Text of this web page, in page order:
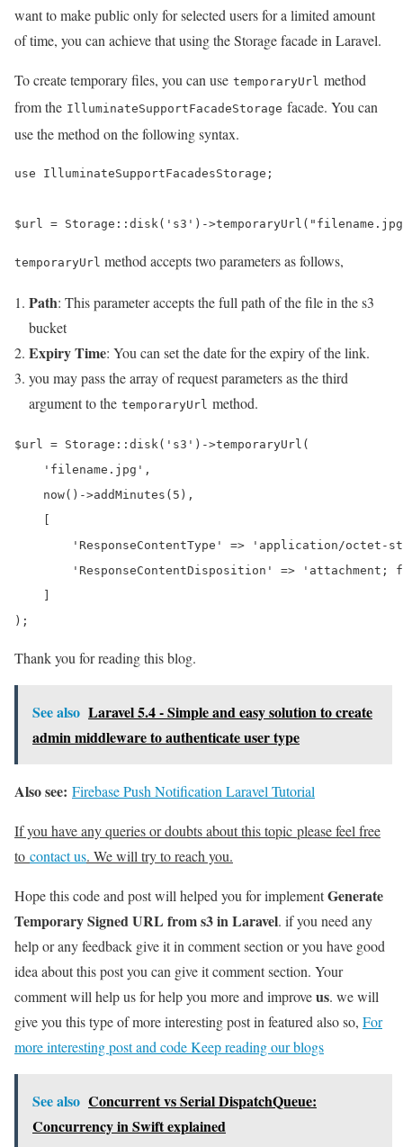
want to make public only for selected users for a limited amount
of time, you can achieve that using the Storage facade in Laravel.
To create temporary files, you can use temporaryUrl method
from the IlluminateSupportFacadeStorage facade. You can
use the method on the following syntax.
use IlluminateSupportFacadesStorage;
$url = Storage::disk('s3')-
temporaryUrl method accepts two parameters as follows,
Path: This parameter accepts the full path of the file in the s3
bucket
Expiry Time: You can set the date for the expiry of the link.
you may pass the array of request parameters as the third
argument to the temporaryUrl method.
$url = Storage::disk('s3')->temporaryUrl(
    'filename.jpg',
    now()->addMinutes(5),
    [
'ResponseContentType' => 'application/octet-
'ResponseContentDisposition' => 'attachment;
    ]
);
Thank you for reading this blog.
See also Laravel 5.4 - Simple and easy solution to create
admin middleware to authenticate user type
Also see: Firebase Push Notification Laravel Tutorial
If you have any queries or doubts about this topic please feel free
to contact us. We will try to reach you.
Hope this code and post will helped you for implementGenerate
Temporary Signed URL from s3 in Laravel. if you need any
help or any feedback give it in comment section or you have good
idea about this post you can give it comment section. Your
comment will help us for help you more and improveus. we will
give you this type of more interesting post in featured also so, For
more interesting post and code Keep reading our blogs
See also Concurrent vs Serial DispatchQueue:
Concurrency in Swift explained